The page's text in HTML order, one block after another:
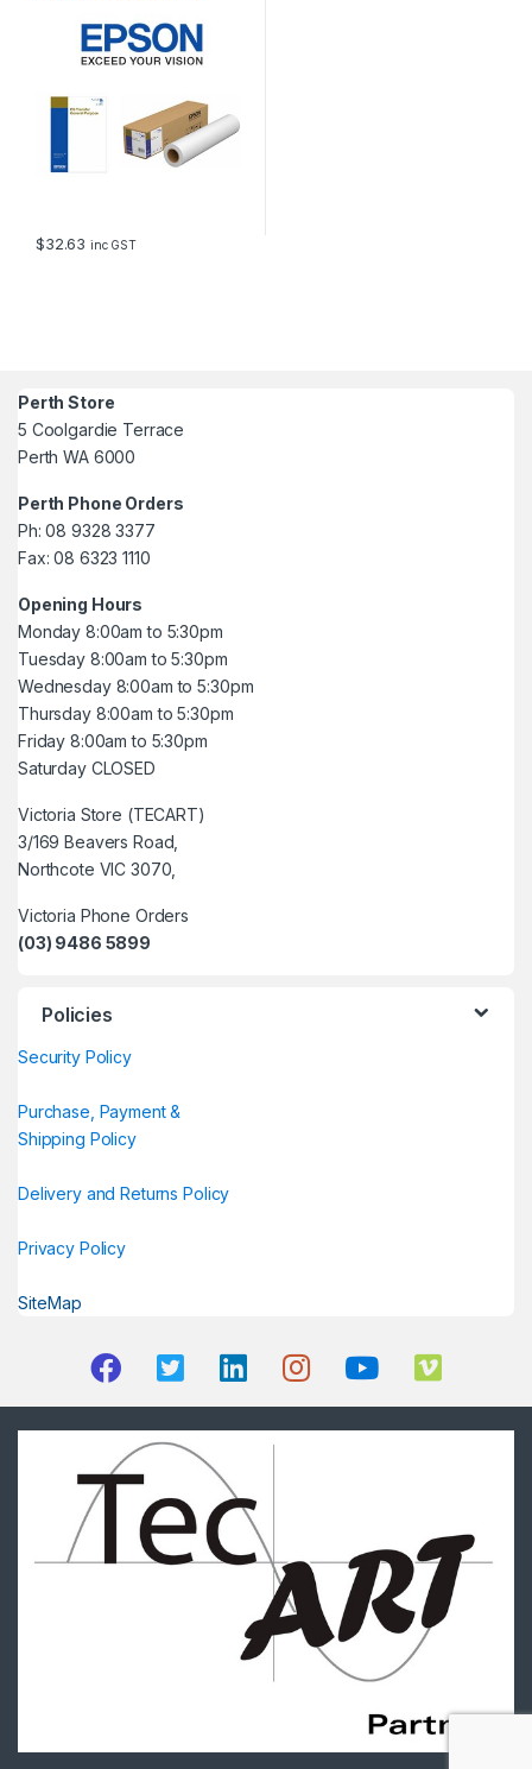
$32.63 inc GST
Perth Store
5 Coolgardie Terrace
Perth WA 6000
Perth Phone Orders
Ph: 08 9328 3377
Fax: 08 6323 1110
Opening Hours
Monday 8:00am to 5:30pm
Tuesday 8:00am to 5:30pm
Wednesday 8:00am to 5:30pm
Thursday 8:00am to 5:30pm
Friday 8:00am to 5:30pm
Saturday CLOSED
Victoria Store (TECART)
3/169 Beavers Road,
Northcote VIC 3070,
Victoria Phone Orders
(03) 9486 5899
Policies
Security Policy
Purchase, Payment &
Shipping Policy
Delivery and Returns Policy
Privacy Policy
SiteMap